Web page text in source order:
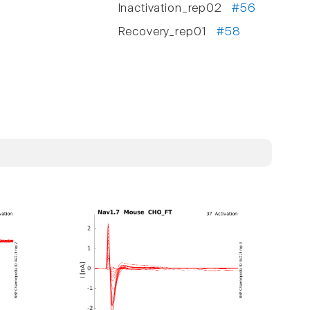
Inactivation_rep02#56
Recovery_rep01 #58